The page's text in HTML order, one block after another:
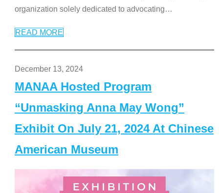
organization solely dedicated to advocating…
READ MORE
December 13, 2024
MANAA Hosted Program
“Unmasking Anna May Wong”
Exhibit On July 21, 2024 At Chinese
American Museum